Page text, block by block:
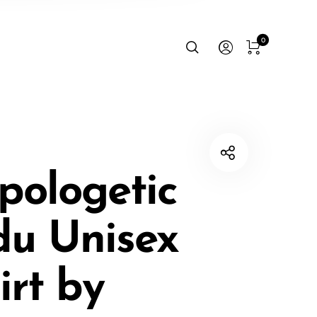
0
Unisex
by